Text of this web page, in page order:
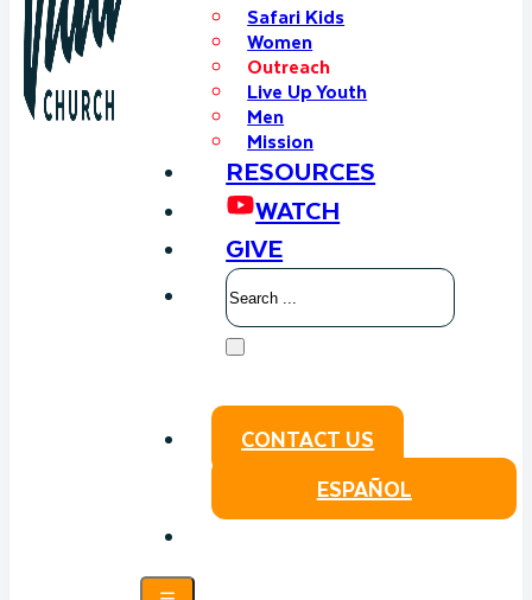
Safari Kids
Women
Outreach
Live Up Youth
Men
Mission
RESOURCES
WATCH
GIVE
Search
CONTACT US
ESPAÑOL